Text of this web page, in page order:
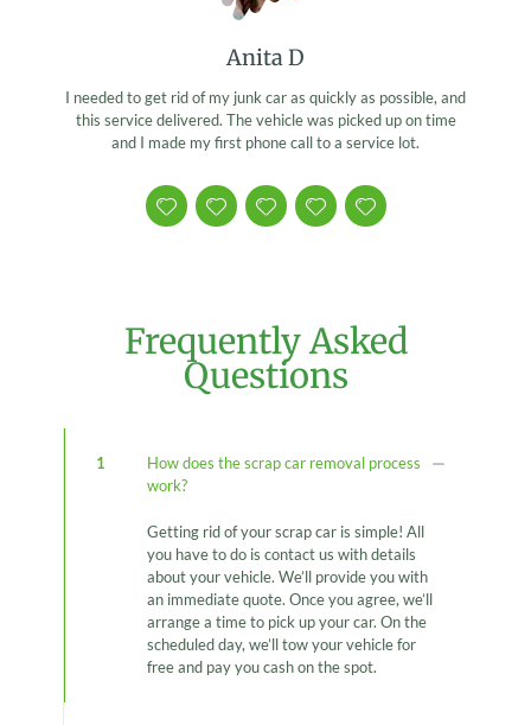
Anita D
I needed to get rid of my junk car as quickly as possible, and
this service delivered. The vehicle was picked up on time
and I made my first phone call to a service lot.
Frequently Asked
Questions
1
How does the scrap car removal process
work?
Getting rid of your scrap car is simple! All
you have to do is contact us with details
about your vehicle. We’ll provide you with
an immediate quote. Once you agree, we’ll
arrange a time to pick up your car. On the
scheduled day, we’ll tow your vehicle for
free and pay you cash on the spot.